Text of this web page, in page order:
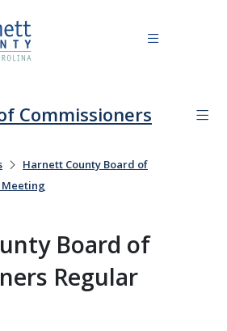
Commissioners
Harnett County Board of
Meeting
Board of
Regular